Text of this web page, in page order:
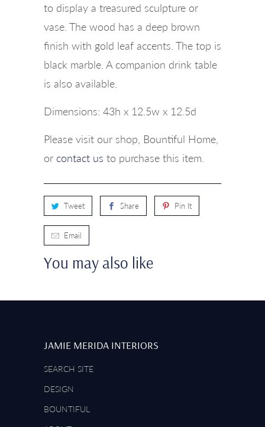
to display a treasured sculpture or
vase. The wood has a deep brown
finish with gold leaf accents. The top is
black marble. A companion drink table
is also available.
Dimensions: 43h x 12.5w x 12.5d
Please visit our shop, Bountiful Home,
or contact us to purchase this item.
Tweet Share Pin It
Email
You may also like
JAMIE MERIDA INTERIORS
SEARCH SITE
DESIGN
BOUNTIFUL